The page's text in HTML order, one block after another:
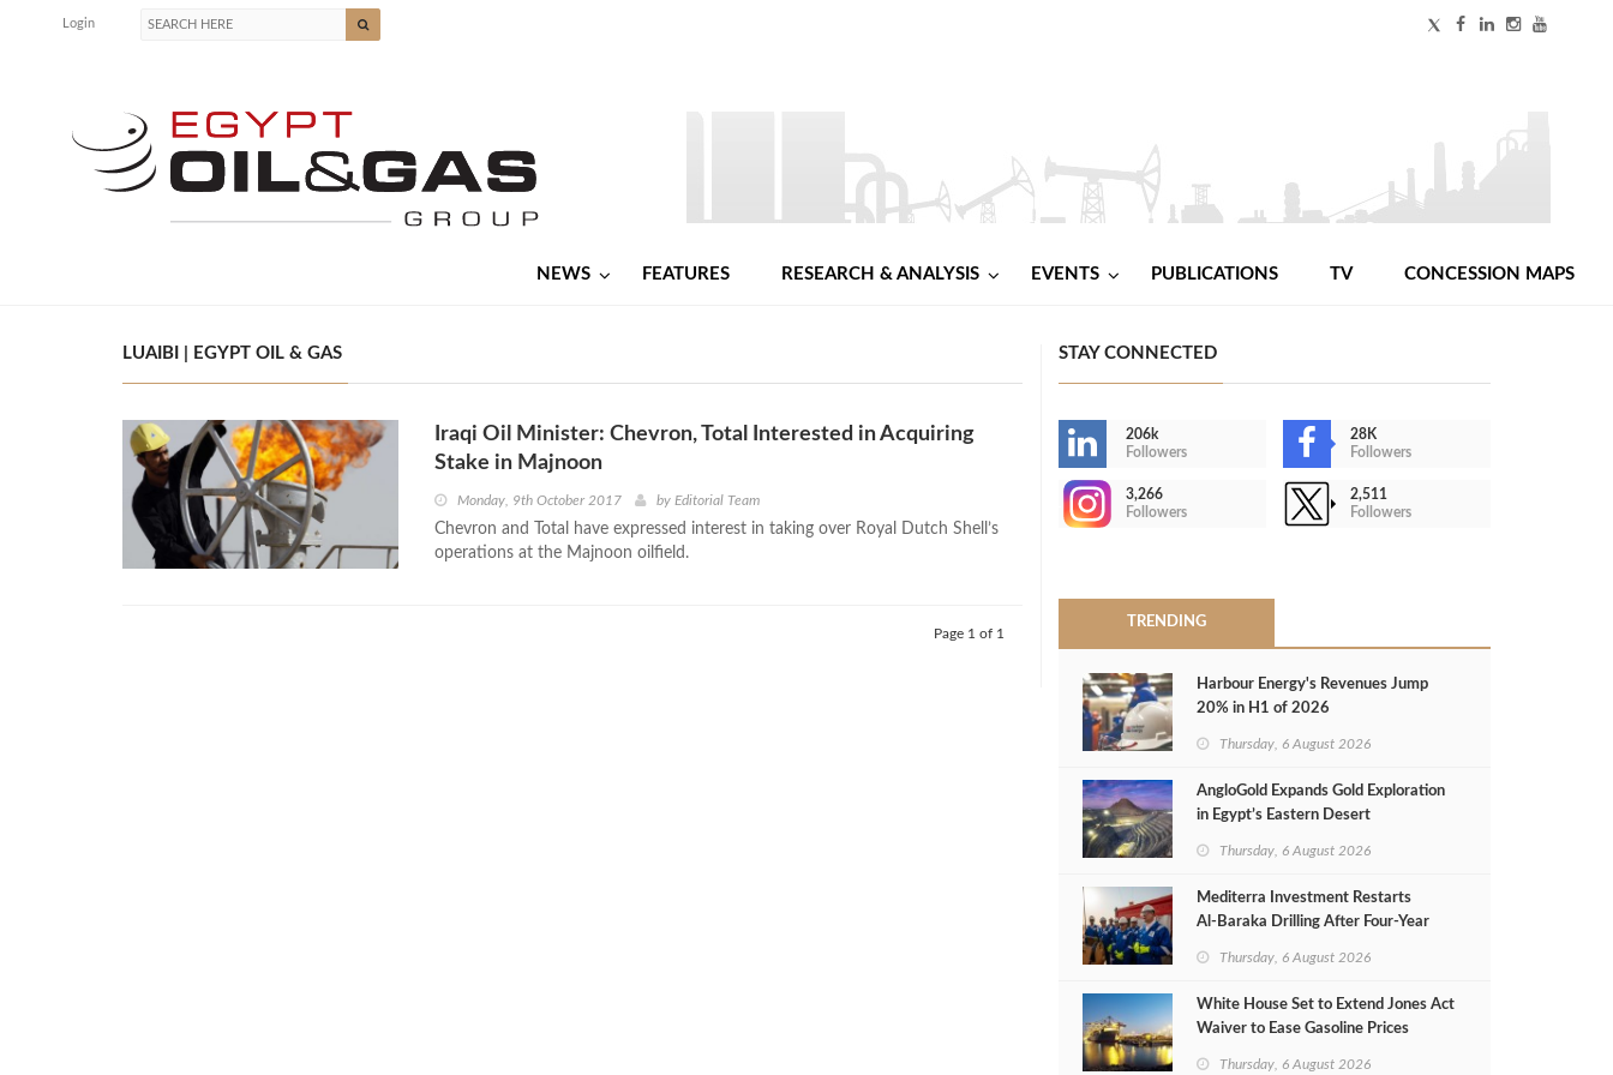
Login
NEWS FEATURES RESEARCH & ANALYSIS EVENTS PUBLICATIONS TV CONCESSION MAPS
LUAIBI | EGYPT OIL & GAS
Iraqi Oil Minister: Chevron, Total Interested in Acquiring
Stake in Majnoon
Monday, 9th October 2017 by Editorial Team
Chevron and Total have expressed interest in taking over Royal Dutch Shell’s
operations at the Majnoon oilfield.
Page 1 of 1
STAY CONNECTED
206k
Followers
28K
Followers
3,266
Followers
2,511
Followers
TRENDING
Harbour Energy's Revenues Jump
20% in H1 of 2026
Thursday, 6 August 2026
AngloGold Expands Gold Exploration
in Egypt’s Eastern Desert
Thursday, 6 August 2026
Mediterra Investment Restarts
Al‑Baraka Drilling After Four‑Year
Thursday, 6 August 2026
White House Set to Extend Jones Act
Waiver to Ease Gasoline Prices
Thursday, 6 August 2026